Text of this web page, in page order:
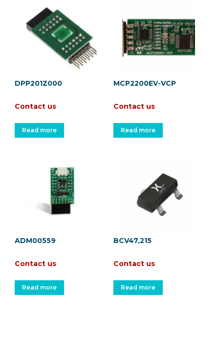
DPP201Z000
Contact us
Read more
MCP2200EV-VCP
Contact us
Read more
ADM00559
Contact us
Read more
BCV47,215
Contact us
Read more